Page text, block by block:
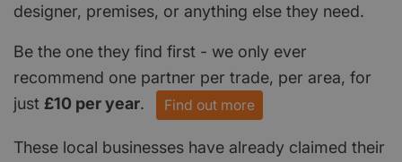
designer, premises, or anything else they need.
Be the one they find first - we only ever
recommend one partner per trade, per area, for
just £10 per year. Find out more
These local businesses have already claimed their